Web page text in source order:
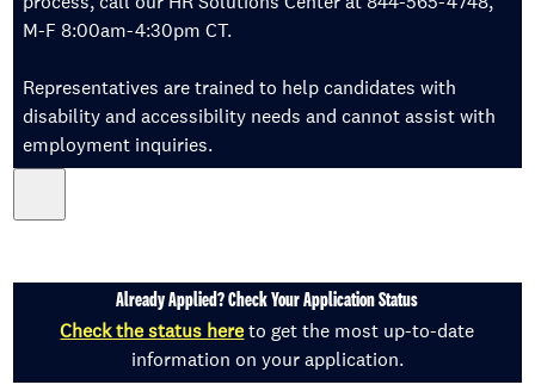
M-F 8:00am-4:30pm CT.
Representatives are trained to help candidates with
disability and accessibility needs and cannot assist with
employment inquiries.
Already Applied? Check Your Application Status
Check the status hereto get the most up-to-date
information on your application.